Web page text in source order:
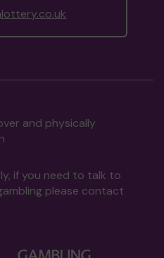
and physically
if you need to talk to
please contact